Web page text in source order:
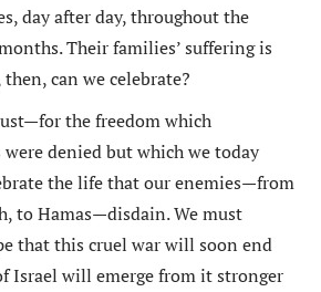
day after day, throughout the
Their families’ suffering is
can we celebrate?
the freedom which
were denied but which we today
the life that our enemies—from
to Hamas—disdain. We must
that this cruel war will soon end
Israel will emerge from it stronger